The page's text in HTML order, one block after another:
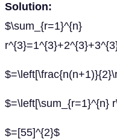
Solution:
$\sum_{r=1}^{n}
$=\left[\sum_{r=1}^{n}
$=[55]^{2}$